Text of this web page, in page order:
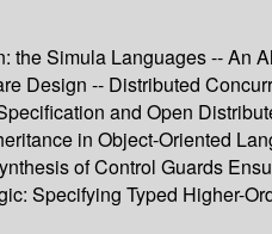
Simula Languages -- An
Design -- Distributed
and Open
in Object-Oriented
of Control Guards
Specifying Typed Higher-